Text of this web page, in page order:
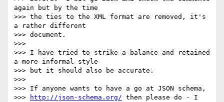
again but by the time
>>> the ties to the XML format are removed, it's
a rather different
>>> document.
>>>
>>> I have tried to strike a balance and retained
a more informal style
>>> but it should also be accurate.
>>>
>>> If anyone wants to have a go at JSON schema,
>>>
http://json-schema.org/ then please do - I